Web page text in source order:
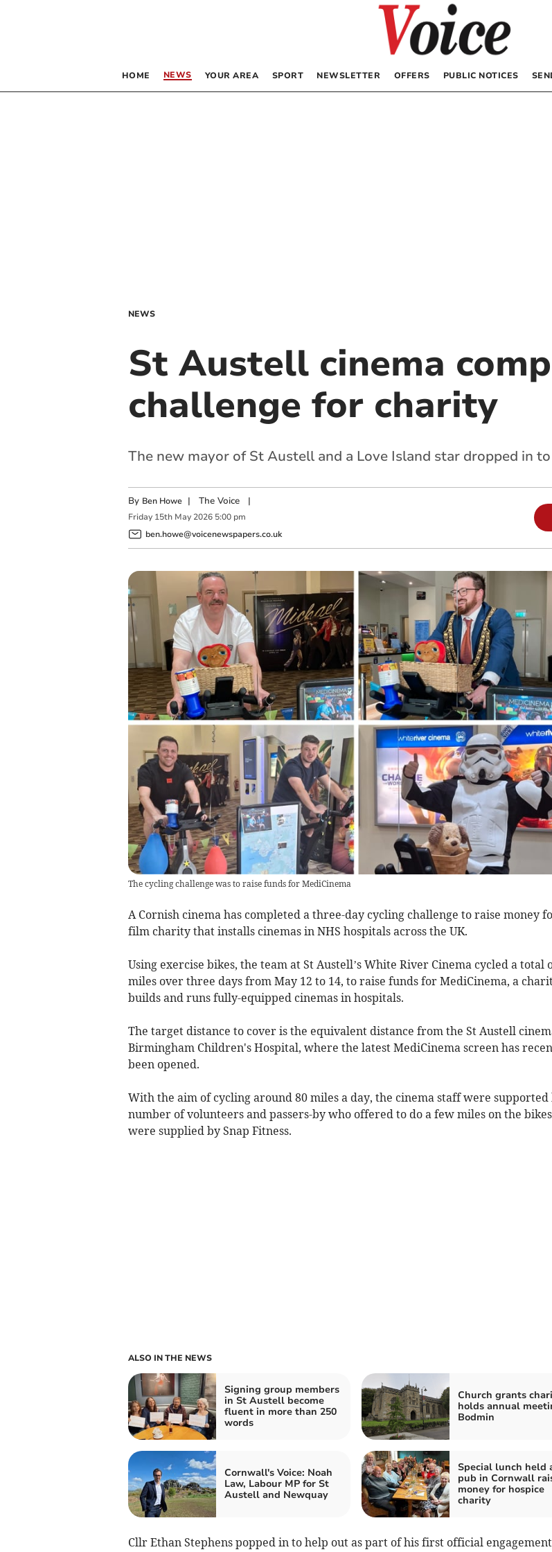
HOME NEWS YOUR AREA SPORT NEWSLETTER OFFERS PUBLIC NOTICES
NEWS
St Austell cinema
challenge for charity
The new mayor of St Austell and a Love Island star dropped in
By Ben Howe | The Voice|
Friday 15th May 2026 5:00 pm
ben.howe@voicenewspapers.co.uk
The cycling challenge was to raise funds for MediCinema
A Cornish cinema has completed a three-day cycling challenge to raise money
film charity that installs cinemas in NHS hospitals across the UK.
Using exercise bikes, the team at St Austell’s White River Cinema cycled a total
miles over three days from May 12 to 14, to raise funds for MediCinema, a
builds and runs fully-equipped cinemas in hospitals.
The target distance to cover is the equivalent distance from the St Austell
Birmingham Children's Hospital, where the latest MediCinema screen has
been opened.
With the aim of cycling around 80 miles a day, the cinema staff were supported
number of volunteers and passers-by who offered to do a few miles on the
were supplied by Snap Fitness.
ALSO IN THE NEWS
Signing group members
in St Austell become
fluent in more than 250
words
Church grants
holds annual
Bodmin
Cornwall's Voice: Noah
Law, Labour MP for St
Austell and Newquay
Special lunch held
pub in Cornwall
money for hospice
charity
Cllr Ethan Stephens popped in to help out as part of his first official